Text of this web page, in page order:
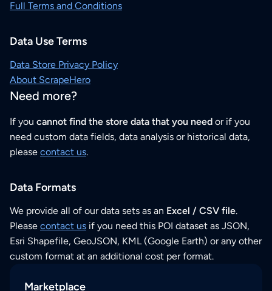
Full Terms and Conditions
Data Use Terms
Data Store Privacy Policy
About ScrapeHero
Need more?
If you cannot find the store data that you need or if you
need custom data fields, data analysis or historical data,
please contact us.
Data Formats
We provide all of our data sets as an Excel / CSV file.
Please contact us if you need this POI dataset as JSON,
Esri Shapefile, GeoJSON, KML (Google Earth) or any other
custom format at an additional cost per format.
Marketplace